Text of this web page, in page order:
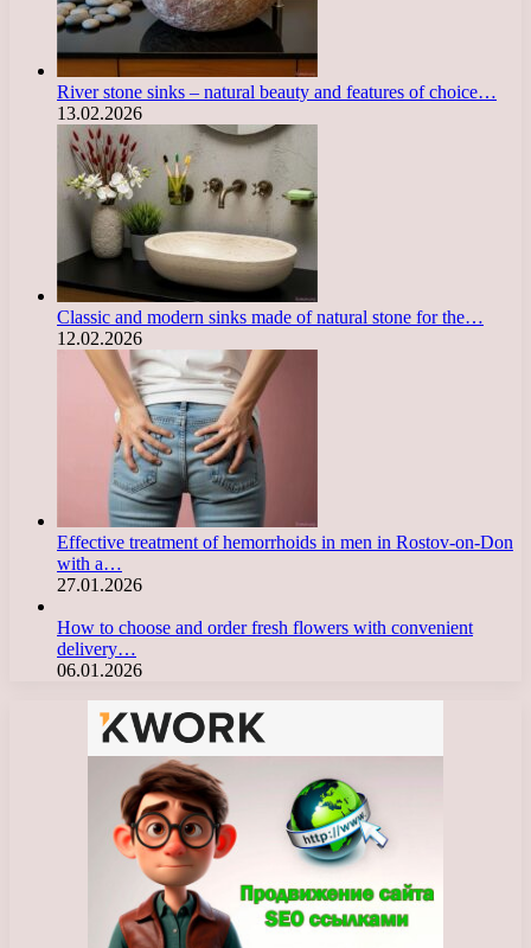
River stone sinks – natural beauty and features of choice…
13.02.2026
Classic and modern sinks made of natural stone for the…
12.02.2026
Effective treatment of hemorrhoids in men in Rostov-on-Don
with a…
27.01.2026
How to choose and order fresh flowers with convenient
delivery…
06.01.2026